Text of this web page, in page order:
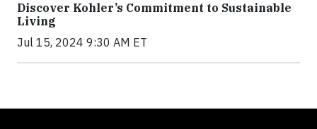
Discover Kohler’s Commitment to Sustainable
Living
Jul 15, 2024 9:30 AM ET